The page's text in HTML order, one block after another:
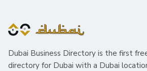
Dubai Business Directory is the first
directory for Dubai with a Dubai